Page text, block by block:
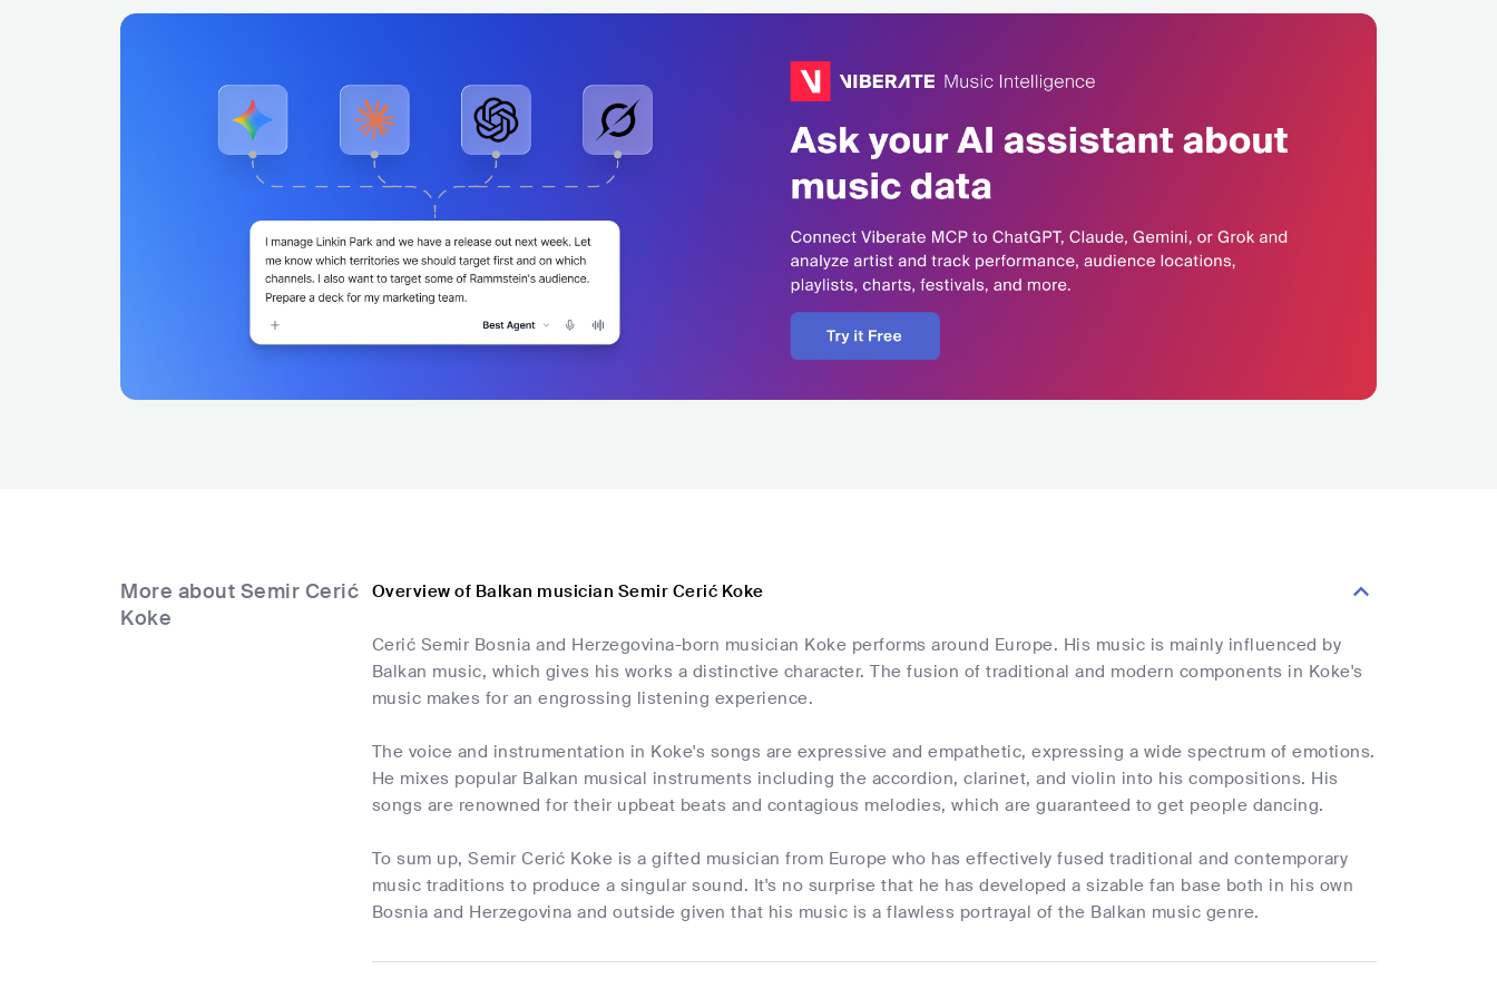
More about Semir Cerić
Koke
Overview of Balkan musician Semir Cerić Koke
Cerić Semir Bosnia and Herzegovina-born musician Koke performs around Europe. His music is mainly influenced by
Balkan music, which gives his works a distinctive character. The fusion of traditional and modern components in Koke's
music makes for an engrossing listening experience.
The voice and instrumentation in Koke's songs are expressive and empathetic, expressing a wide spectrum of emotions.
He mixes popular Balkan musical instruments including the accordion, clarinet, and violin into his compositions. His
songs are renowned for their upbeat beats and contagious melodies, which are guaranteed to get people dancing.
To sum up, Semir Cerić Koke is a gifted musician from Europe who has effectively fused traditional and contemporary
music traditions to produce a singular sound. It's no surprise that he has developed a sizable fan base both in his own
Bosnia and Herzegovina and outside given that his music is a flawless portrayal of the Balkan music genre.